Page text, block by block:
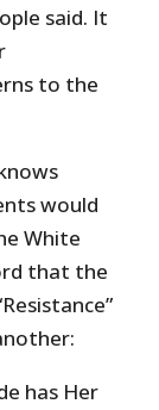
said. It
to the
would
White
that the
has Her